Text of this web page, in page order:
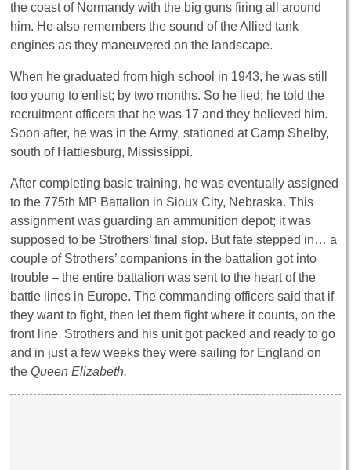
the coast of Normandy with the big guns firing all around
him. He also remembers the sound of the Allied tank
engines as they maneuvered on the landscape.
When he graduated from high school in 1943, he was still
too young to enlist; by two months. So he lied; he told the
recruitment officers that he was 17 and they believed him.
Soon after, he was in the Army, stationed at Camp Shelby,
south of Hattiesburg, Mississippi.
After completing basic training, he was eventually assigned
to the 775th MP Battalion in Sioux City, Nebraska. This
assignment was guarding an ammunition depot; it was
supposed to be Strothers’ final stop. But fate stepped in… a
couple of Strothers’ companions in the battalion got into
trouble – the entire battalion was sent to the heart of the
battle lines in Europe. The commanding officers said that if
they want to fight, then let them fight where it counts, on the
front line. Strothers and his unit got packed and ready to go
and in just a few weeks they were sailing for England on
the Queen Elizabeth.